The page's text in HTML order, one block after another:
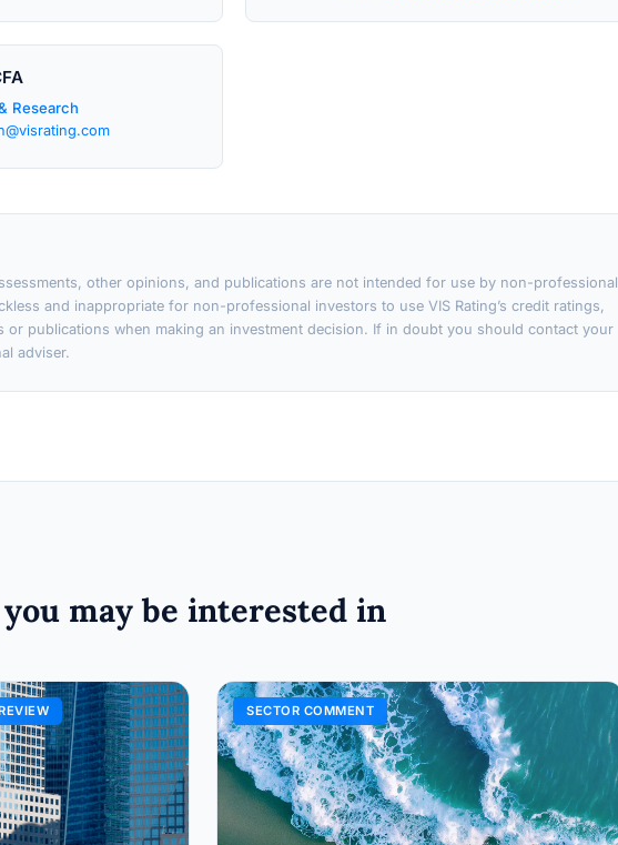
Research
other opinions, and publications are not intended for use by non-professional
and inappropriate for non-professional investors to use VIS Rating’s credit ratings,
or publications when making an investment decision. If in doubt you should contact your
adviser.
may be interested in
SECTOR COMMENT